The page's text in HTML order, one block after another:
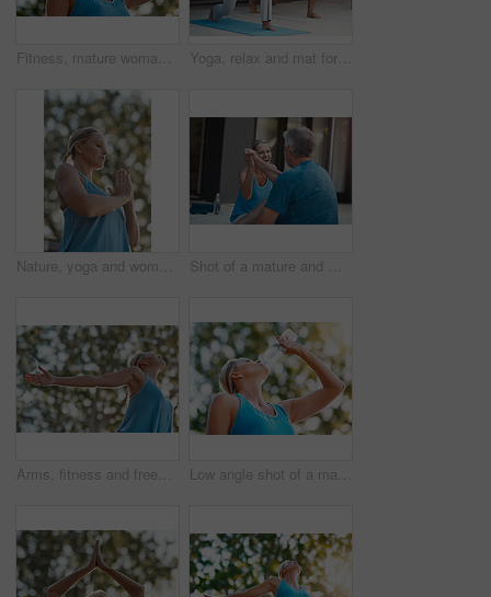
Fitness, mature woman and drinking water in outdoor from exercise, hydrate and energy break after running training. Female runner, relax and refreshing liquid, recovery and health wellness of workout Yoga, relax and mat for couple, fitness and peace for wellness, calm and healthy with mindset. Balance, yogi and pilates for spiritual, healing and outdoor for stress relief, smile and body of people
Nature, yoga and woman with prayer hands for meditation, peace and mindfulness in low angle. Namaste, mature person and relax at park for calm, zen and breathing to exercise healthy body for wellness Shot of a mature and motivated couple congratulating each other on the end of a tough exercise
Arms, fitness and freedom with mature woman outdoor in nature for fresh air, training or workout. Exercise, stretching and wellness with person in garden or park for health, peace or wellbeing Low angle shot of a mature woman drinking water out of a bottle outdoors